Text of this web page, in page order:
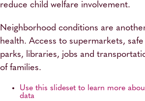
reduce child welfare involvement.
Neighborhood conditions are
health. Access to supermarkets, safe
parks, libraries, jobs and
of families.
Use this slideset to learn more
data